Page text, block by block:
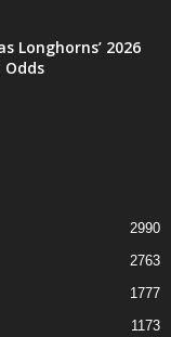
Longhorns’ 2026
2990
2763
1777
1173